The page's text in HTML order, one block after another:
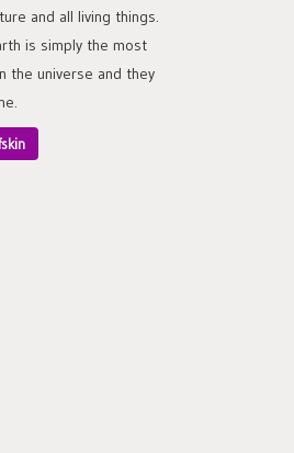
and all living things.
is simply the most
the universe and they